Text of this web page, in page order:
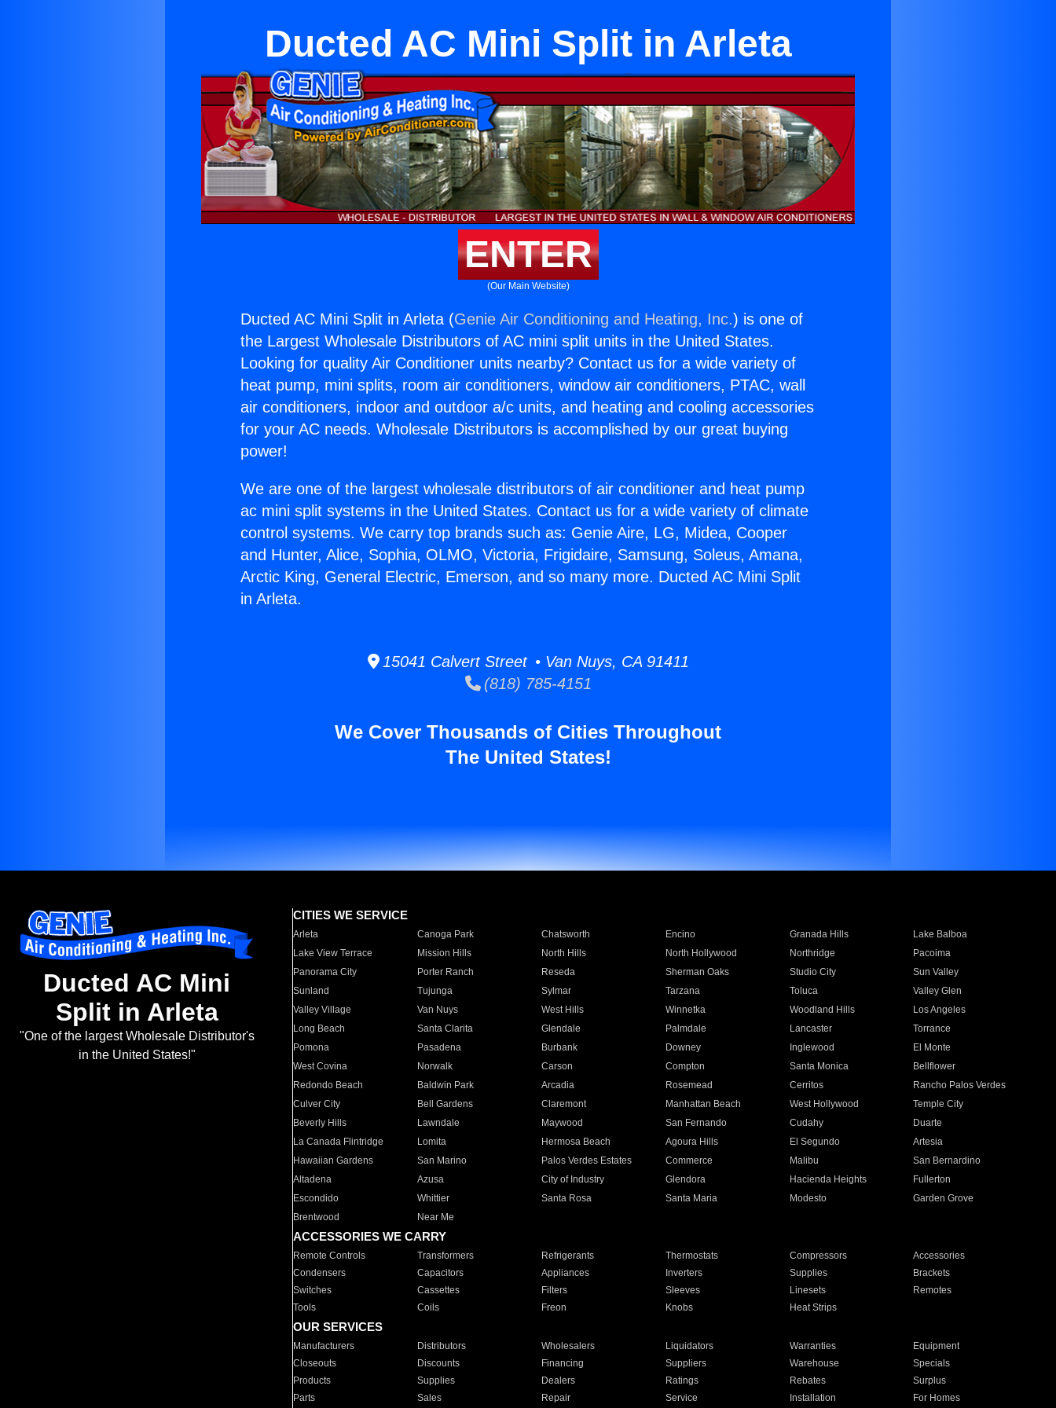
Ducted AC Mini Split in Arleta
ENTER
(Our Main Website)
Ducted AC Mini Split in Arleta (Genie Air Conditioning and Heating, Inc.) is one of
the Largest Wholesale Distributors of AC mini split units in the United States.
Looking for quality Air Conditioner units nearby? Contact us for a wide variety of
heat pump, mini splits, room air conditioners, window air conditioners, PTAC, wall
air conditioners, indoor and outdoor a/c units, and heating and cooling accessories
for your AC needs. Wholesale Distributors is accomplished by our great buying
power!
We are one of the largest wholesale distributors of air conditioner and heat pump
ac mini split systems in the United States. Contact us for a wide variety of climate
control systems. We carry top brands such as: Genie Aire, LG, Midea, Cooper
and Hunter, Alice, Sophia, OLMO, Victoria, Frigidaire, Samsung, Soleus, Amana,
Arctic King, General Electric, Emerson, and so many more. Ducted AC Mini Split
in Arleta.
15041 Calvert Street • Van Nuys, CA 91411
(818) 785-4151
We Cover Thousands of Cities Throughout
The United States!
Ducted AC Mini
Split in Arleta
"One of the largest Wholesale Distributor's
in the United States!"
CITIES WE SERVICE
Arleta Canoga Park Chatsworth Encino Granada Hills
Lake Balboa
Lake View Terrace
Mission Hills North Hills North Hollywood Northridge
Pacoima
Panorama City
Porter Ranch Reseda Sherman Oaks Studio City
Sun Valley
Sunland
Tujunga Sylmar Tarzana Toluca
Valley Glen
Valley Village
Van Nuys West Hills Winnetka Woodland Hills
Los Angeles
Long Beach
Santa Clarita Glendale Palmdale Lancaster
Torrance
Pomona
Pasadena Burbank Downey Inglewood
El Monte
West Covina
Norwalk Carson Compton Santa Monica
Bellflower
Redondo Beach
Baldwin Park Arcadia Rosemead Cerritos
Rancho Palos Verdes
Culver City
Bell Gardens Claremont Manhattan Beach West Hollywood
Temple City
Beverly Hills
Lawndale Maywood San Fernando Cudahy
Duarte
La Canada Flintridge
Lomita Hermosa Beach Agoura Hills El Segundo
Artesia
Hawaiian Gardens
San Marino Palos Verdes Estates Commerce Malibu
San Bernardino
Altadena
Azusa City of Industry Glendora Hacienda Heights
Fullerton
Escondido
Whittier Santa Rosa Santa Maria Modesto
Garden Grove
Brentwood
Near Me
ACCESSORIES WE CARRY
Remote Controls Transformers Refrigerants Thermostats Compressors
Accessories
Condensers
Capacitors Appliances Inverters Supplies
Brackets
Switches
Cassettes Filters Sleeves Linesets
Remotes
Tools
Coils Freon Knobs Heat Strips
OUR SERVICES
Manufacturers Distributors Wholesalers Liquidators Warranties
Equipment
Closeouts
Discounts Financing Suppliers Warehouse
Specials
Products
Supplies Dealers Ratings Rebates
Surplus
Parts
Sales Repair Service Installation For Homes